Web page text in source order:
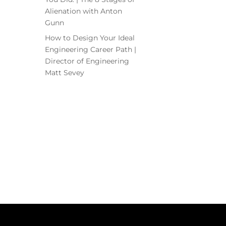
Alienation with Anton
Gunn
How to Design Your Ideal
Engineering Career Path |
Director of Engineering
Matt Sevey